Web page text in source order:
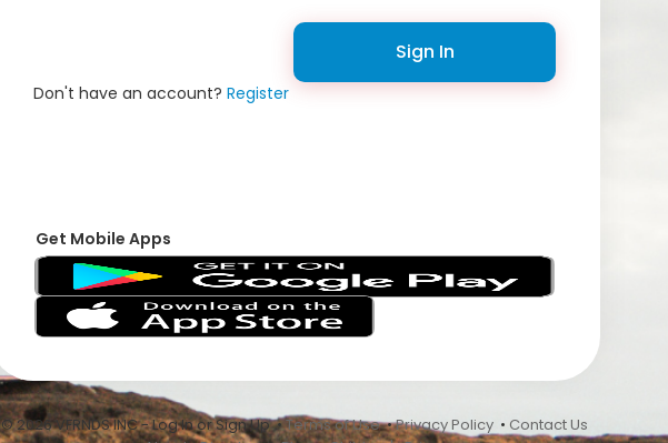
Sign In
Don't have an account? Register
Get Mobile Apps
© 2026 VFRNDS INC - Log In or Sign Up •Terms of Use•Privacy Policy • Contact Us